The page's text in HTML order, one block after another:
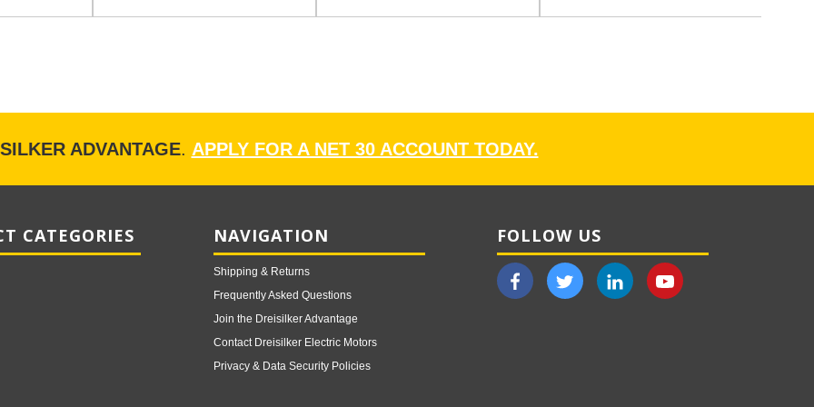
ADVANTAGE. APPLY FOR A NET 30 ACCOUNT TODAY.
CATEGORIES NAVIGATION
Shipping & Returns
Frequently Asked Questions
Join the Dreisilker Advantage
Contact Dreisilker Electric Motors
Privacy & Data Security Policies
FOLLOW US